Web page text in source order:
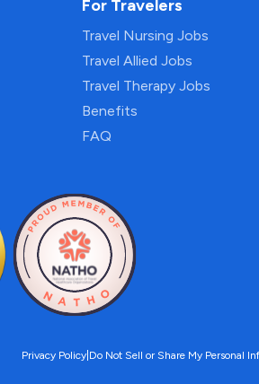
For Travelers
Travel Nursing Jobs
Travel Allied Jobs
Travel Therapy Jobs
Benefits
FAQ
Privacy Policy Do Not Sell or Share My Personal